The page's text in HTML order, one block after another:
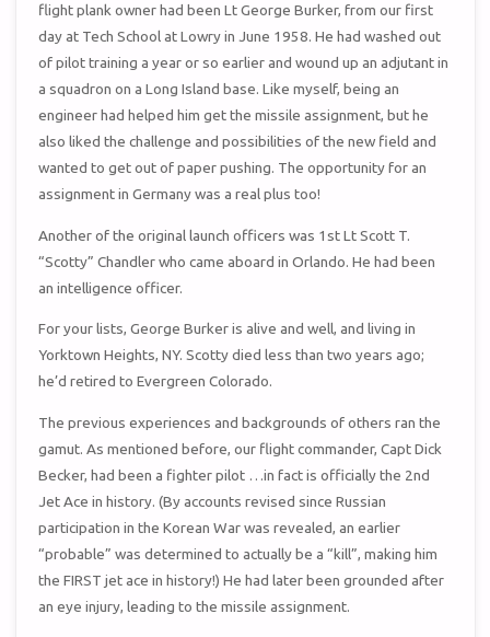
flight plank owner had been Lt George Burker, from our first
day at Tech School at Lowry in June 1958. He had washed out
of pilot training a year or so earlier and wound up an adjutant in
a squadron on a Long Island base. Like myself, being an
engineer had helped him get the missile assignment, but he
also liked the challenge and possibilities of the new field and
wanted to get out of paper pushing. The opportunity for an
assignment in Germany was a real plus too!
Another of the original launch officers was 1st Lt Scott T.
“Scotty” Chandler who came aboard in Orlando. He had been
an intelligence officer.
For your lists, George Burker is alive and well, and living in
Yorktown Heights, NY. Scotty died less than two years ago;
he’d retired to Evergreen Colorado.
The previous experiences and backgrounds of others ran the
gamut. As mentioned before, our flight commander, Capt Dick
Becker, had been a fighter pilot …in fact is officially the 2nd
Jet Ace in history. (By accounts revised since Russian
participation in the Korean War was revealed, an earlier
“probable” was determined to actually be a “kill”, making him
the FIRST jet ace in history!) He had later been grounded after
an eye injury, leading to the missile assignment.